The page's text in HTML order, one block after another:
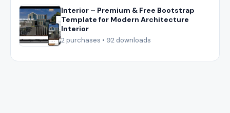
Interior – Premium & Free Bootstrap
Template for Modern Architecture
Interior
2 purchases • 92 downloads